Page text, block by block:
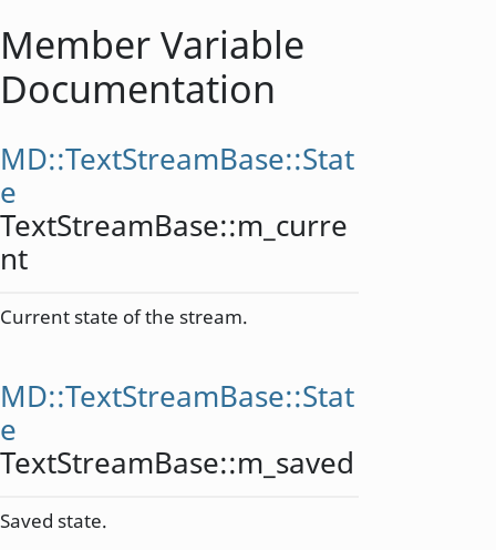
Member Variable
Documentation
MD::TextStreamBase::Stat
e
TextStreamBase::m_curre
nt
Current state of the stream.
MD::TextStreamBase::Stat
e
TextStreamBase::m_saved
Saved state.